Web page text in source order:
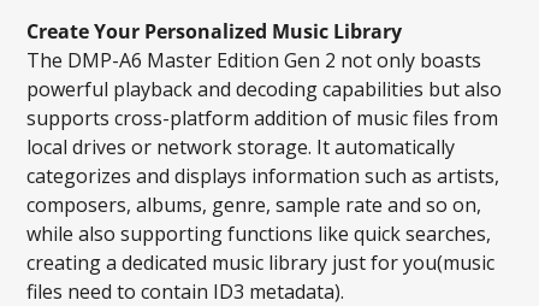
Create Your Personalized Music Library
The DMP-A6 Master Edition Gen 2 not only boasts
powerful playback and decoding capabilities but also
supports cross-platform addition of music files from
local drives or network storage. It automatically
categorizes and displays information such as artists,
composers, albums, genre, sample rate and so on,
while also supporting functions like quick searches,
creating a dedicated music library just for you(music
files need to contain ID3 metadata).